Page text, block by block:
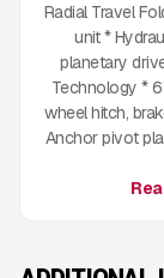
Radial Travel
unit *
planetary
Technology *
wheel hitch,
Anchor pivot